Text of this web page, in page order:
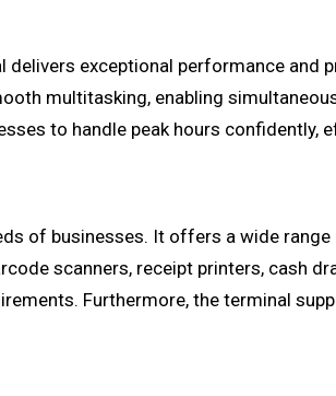
exceptional performance
multitasking, enabling
to handle peak hours confidently,
of businesses. It offers a wide
scanners, receipt printers, cash
Furthermore, the terminal